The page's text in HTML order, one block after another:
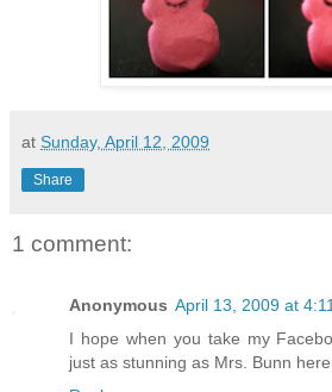
at Sunday, April 12, 2009
Share
1 comment:
Anonymous April 13, 2009 at
I hope when you take my
just as stunning as Mrs. Bunn